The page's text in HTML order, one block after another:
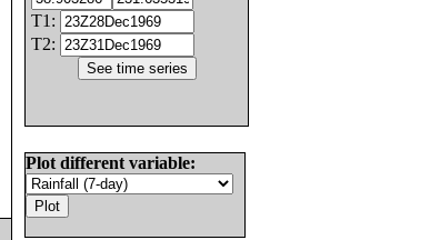
T1:
T2:
Plot different variable: